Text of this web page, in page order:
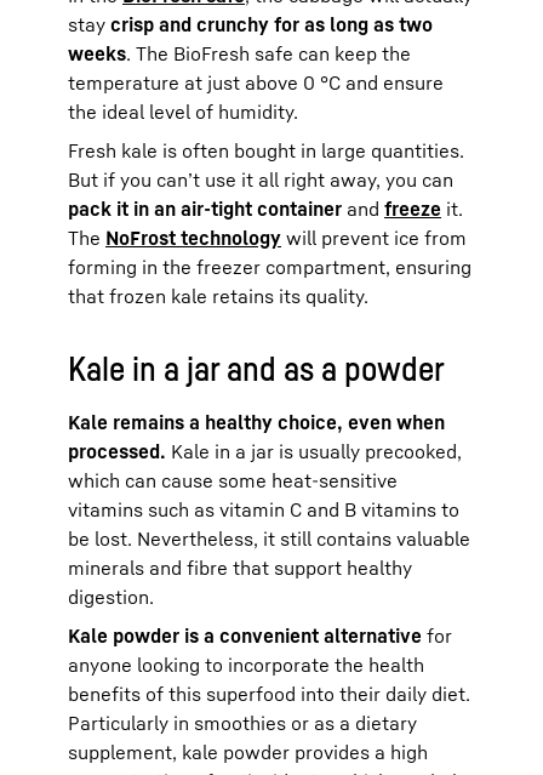
stay crisp and crunchy for as long as two
weeks. The BioFresh safe can keep the
temperature at just above 0 °C and ensure
the ideal level of humidity.
Fresh kale is often bought in large quantities.
But if you can’t use it all right away, you can
pack it in an air-tight container and freeze it.
The NoFrost technology will prevent ice from
forming in the freezer compartment, ensuring
that frozen kale retains its quality.
Kale in a jar and as a powder
Kale remains a healthy choice, even when
processed. Kale in a jar is usually precooked,
which can cause some heat-sensitive
vitamins such as vitamin C and B vitamins to
be lost. Nevertheless, it still contains valuable
minerals and fibre that support healthy
digestion.
Kale powder is a convenient alternative for
anyone looking to incorporate the health
benefits of this superfood into their daily diet.
Particularly in smoothies or as a dietary
supplement, kale powder provides a high